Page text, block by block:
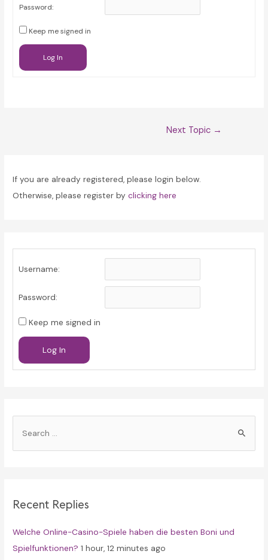
Password:
Keep me signed in
Log In
Next Topic →
If you are already registered, please login below.
Otherwise, please register byclicking here
Username:
Password:
Keep me signed in
Log In
h
o
r
Recent Replies
Welche Online-Casino-Spiele haben die besten Boni und
Spielfunktionen? 1 hour, 12 minutes ago